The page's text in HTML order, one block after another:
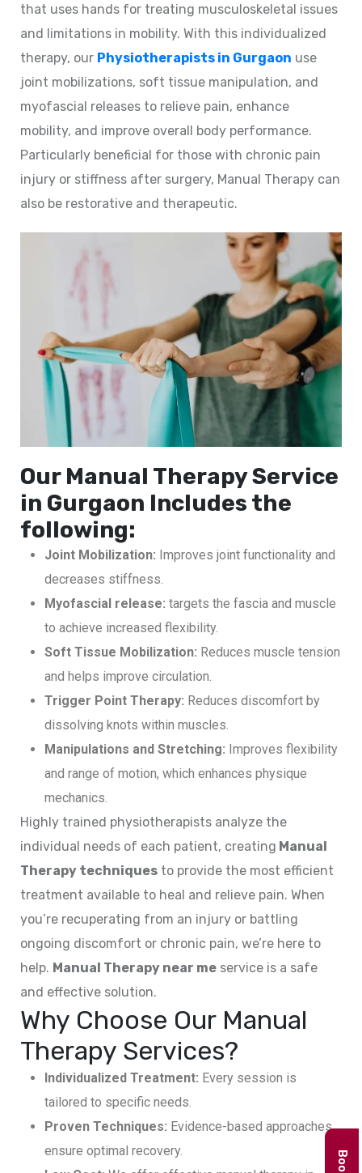
that uses hands for treating musculoskeletal issues
and limitations in mobility. With this individualized
therapy, our Physiotherapists in Gurgaon use
joint mobilizations, soft tissue manipulation, and
myofascial releases to relieve pain, enhance
mobility, and improve overall body performance.
Particularly beneficial for those with chronic pain
injury or stiffness after surgery, Manual Therapy can
also be restorative and therapeutic.
Our Manual Therapy Service
in Gurgaon Includes the
following:
Joint Mobilization: Improves joint functionality and
decreases stiffness.
Myofascial release: targets the fascia and muscle
to achieve increased flexibility.
Soft Tissue Mobilization: Reduces muscle tension
and helps improve circulation.
Trigger Point Therapy: Reduces discomfort by
dissolving knots within muscles.
Manipulations and Stretching: Improves flexibility
and range of motion, which enhances physique
mechanics.
Highly trained physiotherapists analyze the
individual needs of each patient, creating Manual
Therapy techniques to provide the most efficient
treatment available to heal and relieve pain. When
you’re recuperating from an injury or battling
ongoing discomfort or chronic pain, we’re here to
help. Manual Therapy near me service is a safe
and effective solution.
Why Choose Our Manual
Therapy Services?
Individualized Treatment: Every session is
tailored to specific needs.
Proven Techniques: Evidence-based approaches
ensure optimal recovery.